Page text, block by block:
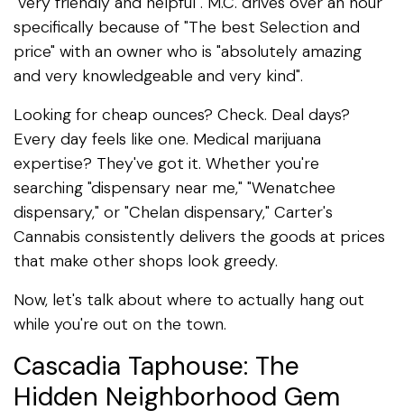
specifically because of "The best Selection and
price" with an owner who is "absolutely amazing
and very knowledgeable and very kind".
Looking for cheap ounces? Check. Deal days?
Every day feels like one. Medical marijuana
expertise? They've got it. Whether you're
searching "dispensary near me," "Wenatchee
dispensary," or "Chelan dispensary," Carter's
Cannabis consistently delivers the goods at prices
that make other shops look greedy.
Now, let's talk about where to actually hang out
while you're out on the town.
Cascadia Taphouse: The
Hidden Neighborhood Gem